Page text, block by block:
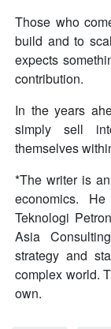
Those who
build and to
expects
contribution.
In the years
simply sell
themselves
*The writer is
economics.
Teknologi
Asia
strategy and
complex world.
own.